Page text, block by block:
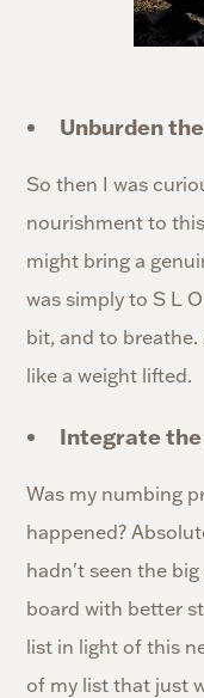
Unburden
So then I was
nourishment to
might bring a
was simply to S L
bit, and to
like a weight lifted.
Integrate
Was my numbing
happened?
hadn't seen the
board with better
list in light of this
of my list that just